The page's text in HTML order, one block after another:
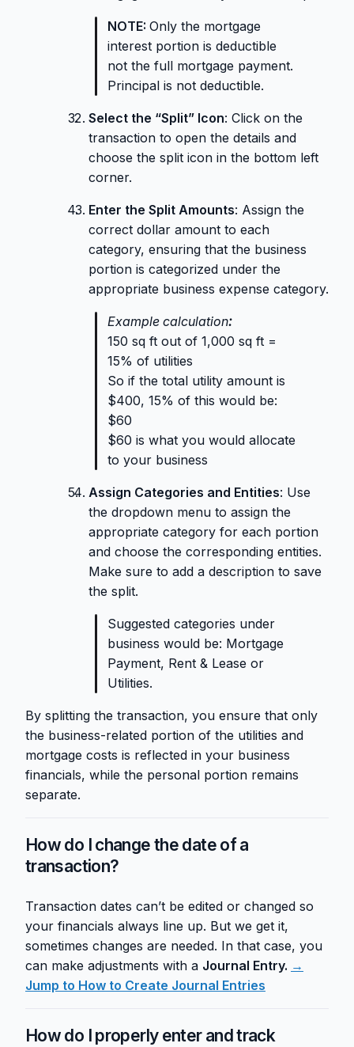
NOTE: Only the mortgage
interest portion is deductible
not the full mortgage payment.
Principal is not deductible.
Select the “Split” Icon: Click on the
transaction to open the details and
choose the split icon in the bottom left
corner.
Enter the Split Amounts: Assign the
correct dollar amount to each
category, ensuring that the business
portion is categorized under the
appropriate business expense category.
Example calculation:
150 sq ft out of 1,000 sq ft =
15% of utilities
So if the total utility amount is
$400, 15% of this would be:
$60
$60 is what you would allocate
to your business
Assign Categories and Entities: Use
the dropdown menu to assign the
appropriate category for each portion
and choose the corresponding entities.
Make sure to add a description to save
the split.
Suggested categories under
business would be: Mortgage
Payment, Rent & Lease or
Utilities.
By splitting the transaction, you ensure that only
the business-related portion of the utilities and
mortgage costs is reflected in your business
financials, while the personal portion remains
separate.
How do I change the date of a
transaction?
Transaction dates can’t be edited or changed so
your financials always line up. But we get it,
sometimes changes are needed. In that case, you
can make adjustments with a Journal Entry. →
Jump to How to Create Journal Entries
How do I properly enter and track